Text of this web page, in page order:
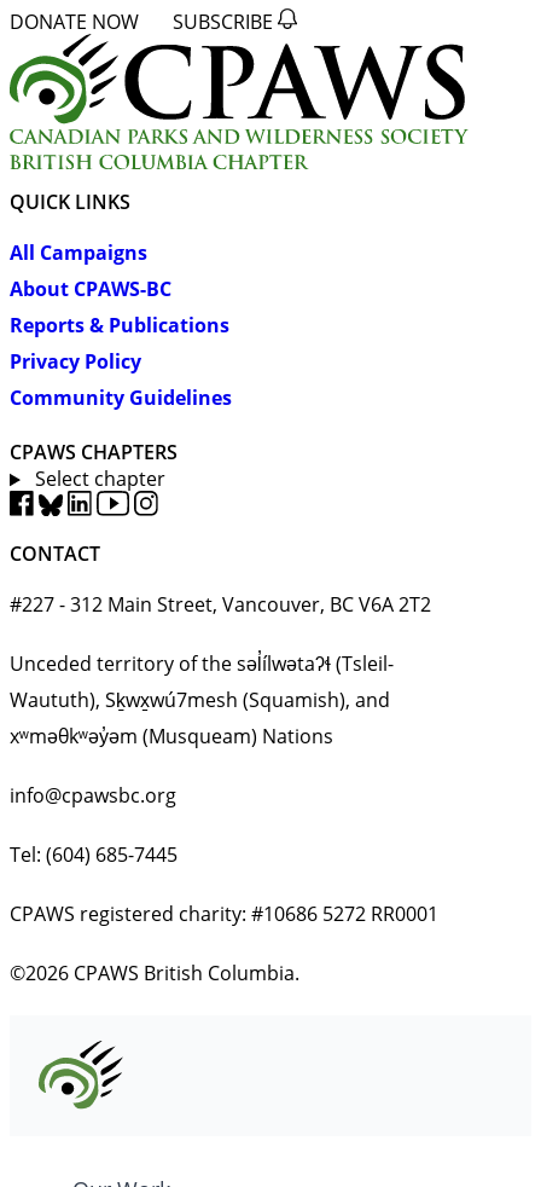
DONATE NOW SUBSCRIBE
QUICK LINKS
All Campaigns
About CPAWS-BC
Reports & Publications
Privacy Policy
Community Guidelines
CPAWS CHAPTERS
Select chapter
CONTACT
#227 - 312 Main Street, Vancouver, BC V6A 2T2
Unceded territory of the səl̓ílwətaʔɬ (Tsleil-
Waututh), Sḵwx̱wú7mesh (Squamish), and
xʷməθkʷəy̓əm (Musqueam) Nations
info@cpawsbc.org
Tel: (604) 685-7445
CPAWS registered charity: #10686 5272 RR0001
©2026 CPAWS British Columbia.